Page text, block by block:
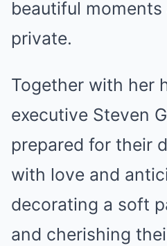
beautiful
private.
Together with her
executive Steven
prepared for their
with love and
decorating a soft
and cherishing